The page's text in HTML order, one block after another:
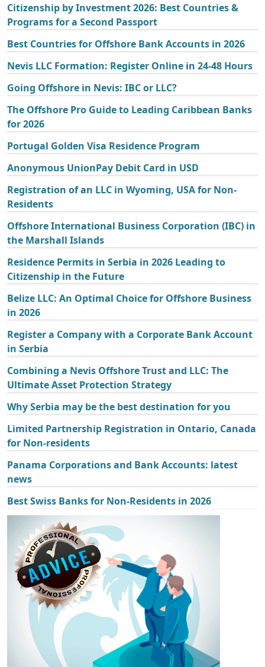
Citizenship by Investment 2026: Best Countries &
Programs for a Second Passport
Best Countries for Offshore Bank Accounts in 2026
Nevis LLC Formation: Register Online in 24-48 Hours
Going Offshore in Nevis: IBC or LLC?
The Offshore Pro Guide to Leading Caribbean Banks
for 2026
Portugal Golden Visa Residence Program
Anonymous UnionPay Debit Card in USD
Registration of an LLC in Wyoming, USA for Non-
Residents
Offshore International Business Corporation (IBC) in
the Marshall Islands
Residence Permits in Serbia in 2026 Leading to
Citizenship in the Future
Belize LLC: An Optimal Choice for Offshore Business
in 2026
Register a Company with a Corporate Bank Account
in Serbia
Combining a Nevis Offshore Trust and LLC: The
Ultimate Asset Protection Strategy
Why Serbia may be the best destination for you
Limited Partnership Registration in Ontario, Canada
for Non-residents
Panama Corporations and Bank Accounts: latest
news
Best Swiss Banks for Non-Residents in 2026